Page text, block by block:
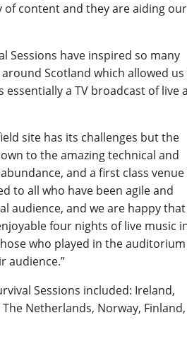
of content and they are aiding our
Sessions have inspired so many
Scotland which allowed us
a TV broadcast of live
site has its challenges but the
to the amazing technical and
and a first class
to all who have been agile and
audience, and we are happy
four nights of live music
who played in the
audience.”
Sessions included: Ireland,
Netherlands, Norway, Finland,